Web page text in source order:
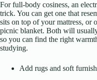
For full-body cosiness, an
trick. You can get one that
sits on top of your mattress, or
picnic blanket. Both will
so you can find the right
studying.
Add rugs and soft